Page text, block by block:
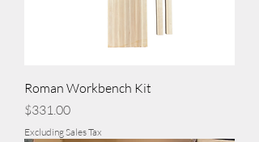
Roman Workbench Kit
Price
$331.00
Excluding Sales Tax